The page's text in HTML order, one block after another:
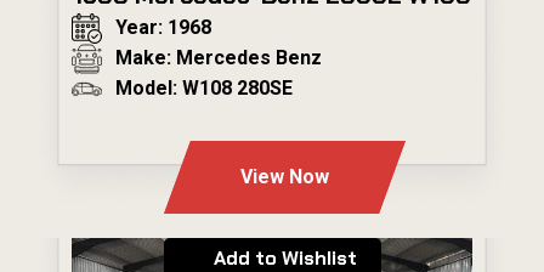
Year: 1968
Make: Mercedes Benz
Model: W108 280SE
View Now
Add to Wishlist